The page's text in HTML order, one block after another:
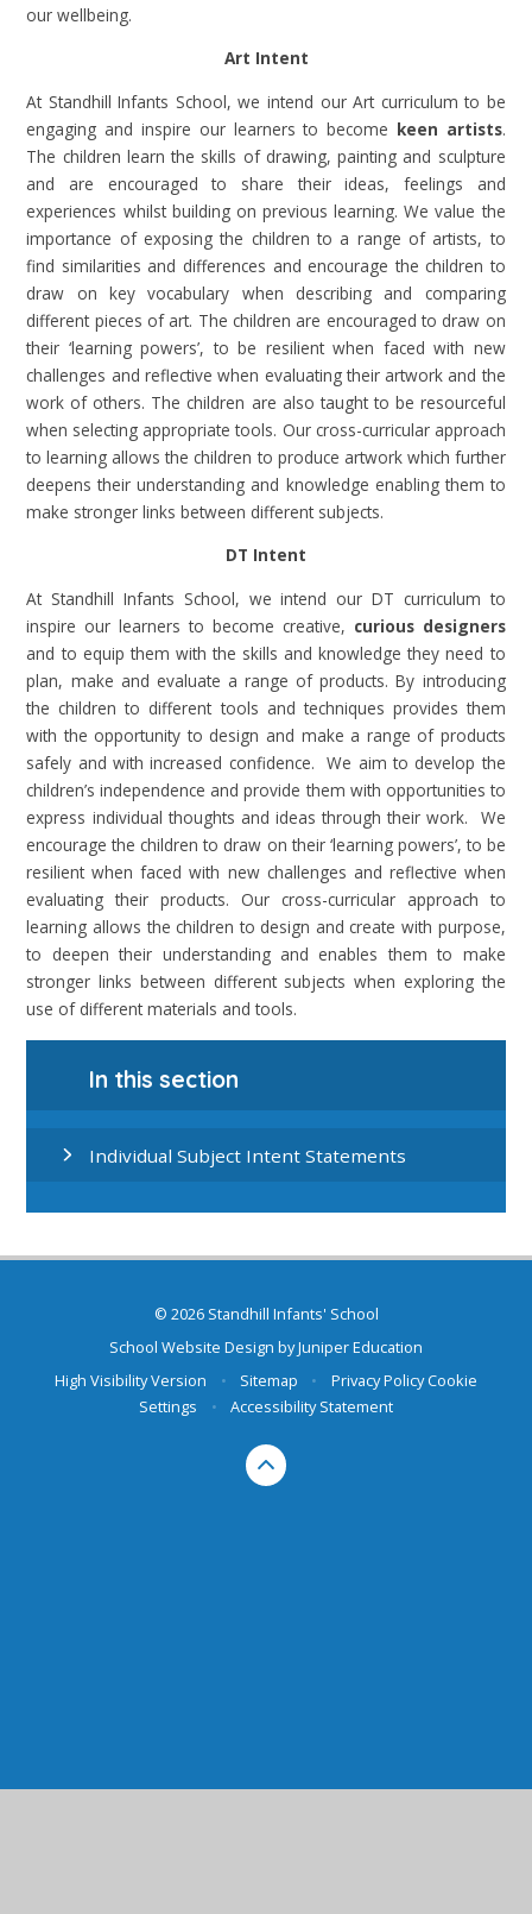
our wellbeing.
Art Intent
At Standhill Infants School,we intend our Art curriculum to be
engaging and inspire our learners to become keen artists.
The children learn the skills of drawing, painting and sculpture
and are encouraged to share their ideas, feelings and
experiences whilst building on previous learning. We value the
importance of exposing the children to a range of artists, to
find similarities and differences and encourage the children to
draw on key vocabulary when describing and comparing
different pieces of art. The children are encouraged to draw on
their ‘learning powers’, to be resilient when faced with new
challenges and reflective when evaluating their artwork and the
work of others. The children are also taught to be resourceful
when selecting appropriate tools. Our cross-curricular approach
to learning allows the children to produce artwork which further
deepens their understanding and knowledge enabling them to
make stronger links between different subjects.
DT Intent
At Standhill Infants School, we intend our DT curriculum to
inspire our learners to become creative, curious designers
and to equip them with the skills and knowledge they need to
plan, make and evaluate a range of products. By introducing
the children to different tools and techniques provides them
with the opportunity to design and make a range of products
safely and with increased confidence. We aim to develop the
children’s independence and provide them with opportunities to
express individual thoughts and ideas through their work. We
encourage the children to draw on their ‘learning powers’, to be
resilient when faced with new challenges and reflective when
evaluating their products. Our cross-curricular approach to
learning allows the children to design and create with purpose,
to deepen their understanding and enables them to make
stronger links between different subjects when exploring the
use of different materials and tools.
In this section
Individual Subject Intent Statements
© 2026 Standhill Infants' School
School Website Design byJuniper Education
High Visibility Version
• Sitemap • Privacy PolicyCookie
Settings
• Accessibility Statement